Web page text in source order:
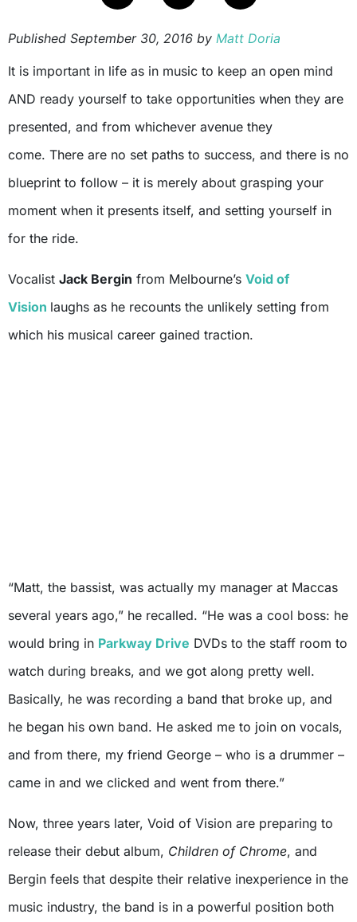
Published September 30, 2016 by Matt Doria
It is important in life as in music to keep an open mind
AND ready yourself to take opportunities when they are
presented, and from whichever avenue they
come. There are no set paths to success, and there is no
blueprint to follow – it is merely about grasping your
moment when it presents itself, and setting yourself in
for the ride.
Vocalist Jack Bergin from Melbourne’s Void of
Vision laughs as he recounts the unlikely setting from
which his musical career gained traction.
“Matt, the bassist, was actually my manager at Maccas
several years ago,” he recalled. “He was a cool boss: he
would bring in Parkway Drive DVDs to the staff room to
watch during breaks, and we got along pretty well.
Basically, he was recording a band that broke up, and
he began his own band. He asked me to join on vocals,
and from there, my friend George – who is a drummer –
came in and we clicked and went from there.”
Now, three years later, Void of Vision are preparing to
release their debut album, Children of Chrome, and
Bergin feels that despite their relative inexperience in the
music industry, the band is in a powerful position both